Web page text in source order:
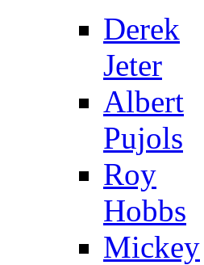
Derek
Jeter
Albert
Pujols
Roy
Hobbs
Mickey